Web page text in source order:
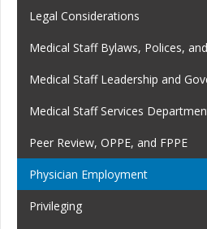
Legal Considerations
Medical Staff Bylaws, Polices,
Medical Staff Leadership and
Medical Staff Services
Peer Review, OPPE, and FPPE
Physician Employment
Privileging